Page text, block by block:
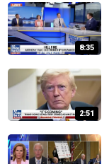
8:35
2:51